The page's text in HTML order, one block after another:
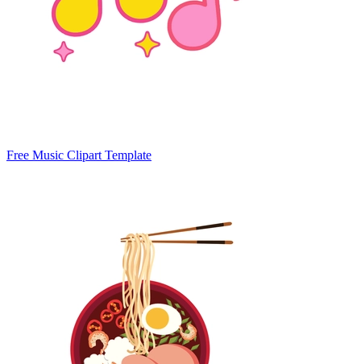
Free Music Clipart Template